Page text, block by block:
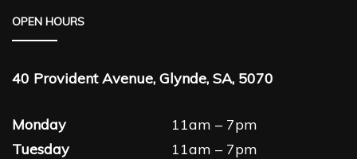
OPEN HOURS
40 Provident Avenue, Glynde, SA, 5070
Monday
11am – 7pm
Tuesday
11am – 7pm